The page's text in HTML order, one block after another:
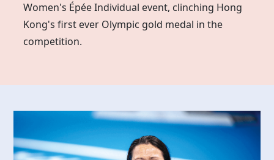
Women's Épée Individual event, clinching Hong
Kong's first ever Olympic gold medal in the
competition.